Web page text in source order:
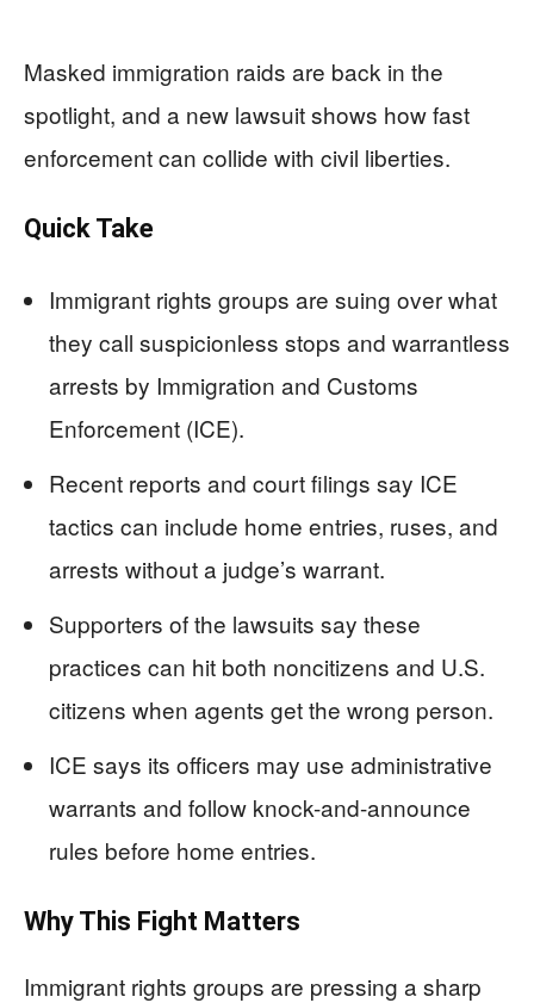
Masked immigration raids are back in the
spotlight, and a new lawsuit shows how fast
enforcement can collide with civil liberties.
Quick Take
Immigrant rights groups are suing over what
they call suspicionless stops and warrantless
arrests by Immigration and Customs
Enforcement (ICE).
Recent reports and court filings say ICE
tactics can include home entries, ruses, and
arrests without a judge’s warrant.
Supporters of the lawsuits say these
practices can hit both noncitizens and U.S.
citizens when agents get the wrong person.
ICE says its officers may use administrative
warrants and follow knock-and-announce
rules before home entries.
Why This Fight Matters
Immigrant rights groups are pressing a sharp